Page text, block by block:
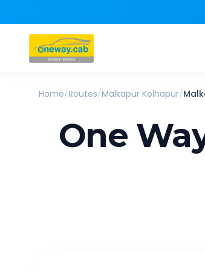
Home/Routes/Malkapur Kolhapur/
One